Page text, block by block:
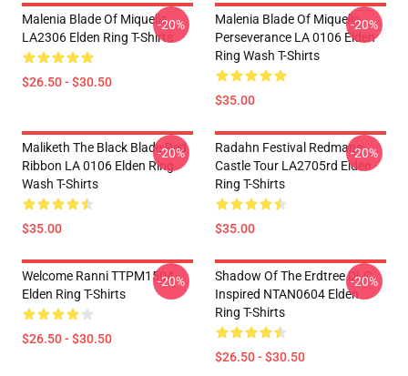
Malenia Blade Of Miquella
LA2306 Elden Ring T-Shirts
$26.50 - $30.50
-20%
Malenia Blade Of Miquella
Perseverance LA 0106 Elden
Ring Wash T-Shirts
$35.00
-20%
Maliketh The Black Blade Red
Ribbon LA 0106 Elden Ring
Wash T-Shirts
$35.00
-20%
Radahn Festival Redmane
Castle Tour LA2705rd Elden
Ring T-Shirts
$35.00
-20%
Welcome Ranni TTPM1504
Elden Ring T-Shirts
$26.50 - $30.50
-20%
Shadow Of The Erdtree DLC
Inspired NTAN0604 Elden
Ring T-Shirts
$26.50 - $30.50
-20%